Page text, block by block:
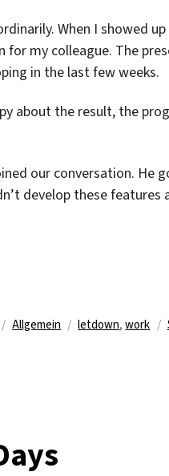
When I showed
my colleague. The
in the last few weeks.
about the result, the
our conversation. He
develop these features
Kategorien
Allgemein Schlagwörter
letdown,work